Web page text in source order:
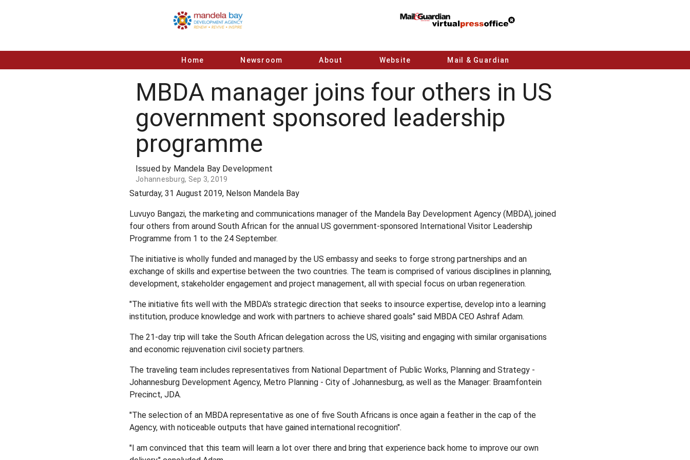
Home Newsroom About Website Mail & Guardian
MBDA manager joins four others in US
government sponsored leadership
programme
Issued by Mandela Bay Development
Johannesburg, Sep 3, 2019
Saturday, 31 August 2019, Nelson Mandela Bay
Luvuyo Bangazi, the marketing and communications manager of the Mandela Bay Development Agency (MBDA), joined
four others from around South African for the annual US government-sponsored International Visitor Leadership
Programme from 1 to the 24 September.
The initiative is wholly funded and managed by the US embassy and seeks to forge strong partnerships and an
exchange of skills and expertise between the two countries. The team is comprised of various disciplines in planning,
development, stakeholder engagement and project management, all with special focus on urban regeneration.
"The initiative fits well with the MBDA's strategic direction that seeks to insource expertise, develop into a learning
institution, produce knowledge and work with partners to achieve shared goals" said MBDA CEO Ashraf Adam.
The 21-day trip will take the South African delegation across the US, visiting and engaging with similar organisations
and economic rejuvenation civil society partners.
The traveling team includes representatives from National Department of Public Works, Planning and Strategy -
Johannesburg Development Agency, Metro Planning - City of Johannesburg, as well as the Manager: Braamfontein
Precinct, JDA.
"The selection of an MBDA representative as one of five South Africans is once again a feather in the cap of the
Agency, with noticeable outputs that have gained international recognition".
"I am convinced that this team will learn a lot over there and bring that experience back home to improve our own